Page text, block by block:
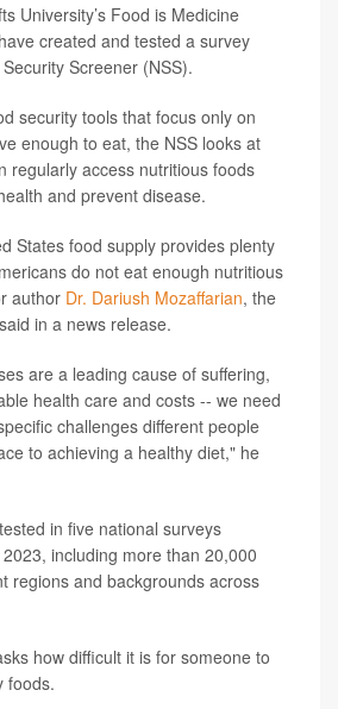
University’s Food is Medicine
created and tested a survey
Screener (NSS).
security tools that focus only on
enough to eat, the NSS looks at
regularly access nutritious foods
and prevent disease.
States food supply provides plenty
do not eat enough nutritious
author Dr. Dariush Mozaffarian, the
in a news release.
are a leading cause of suffering,
health care and costs -- we need
challenges different people
to achieving a healthy diet," he
in five national surveys
including more than 20,000
regions and backgrounds across
how difficult it is for someone to
foods.